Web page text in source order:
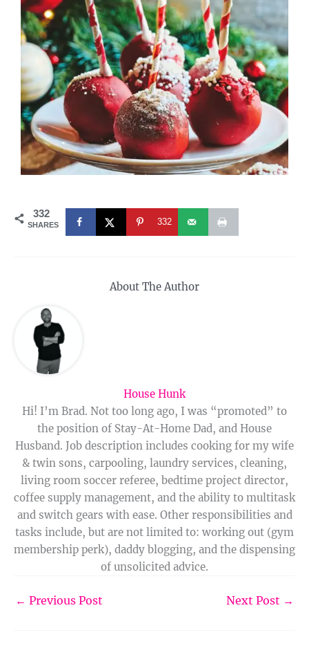
332
SHARES 332
About The Author
House Hunk
Hi! I’m Brad. Not too long ago, I was “promoted” to
the position of Stay-At-Home Dad, and House
Husband. Job description includes cooking for my wife
& twin sons, carpooling, laundry services, cleaning,
living room soccer referee, bedtime project director,
coffee supply management, and the ability to multitask
and switch gears with ease. Other responsibilities and
tasks include, but are not limited to: working out (gym
membership perk), daddy blogging, and the dispensing
of unsolicited advice.
← Previous Post Next Post →